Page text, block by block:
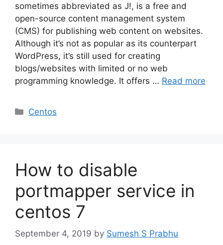
sometimes abbreviated as J!, is a free and
open-source content management system
(CMS) for publishing web content on websites.
Although it’s not as popular as its counterpart
WordPress, it’s still used for creating
blogs/websites with limited or no web
programming knowledge. It offers … Read more
Categories
Centos
How to disable
portmapper service in
centos 7
September 4, 2019 by Sumesh S Prabhu